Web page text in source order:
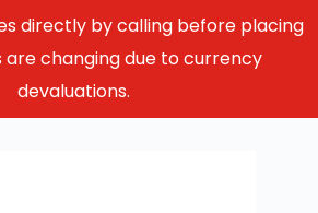
directly by calling before placing
are changing due to currency
devaluations.